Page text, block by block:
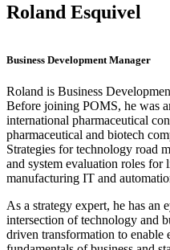
Roland Esquivel
Business Development Manager
Roland is Business
Before joining POMS, he was
international pharmaceutical
pharmaceutical and biotech
Strategies for technology road
and system evaluation roles for
manufacturing IT and
As a strategy expert, he has an
intersection of technology and
driven transformation to enable